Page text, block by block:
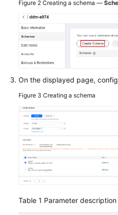
Figure 2 Creating a schema —
On the displayed page,
Figure 3 Creating a schema
Table 1 Parameter description